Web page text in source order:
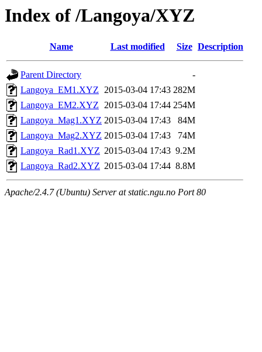
Index of /Langoya/XYZ
Name Last modified Size Description
Parent Directory
-
Langoya_EM1.XYZ 2015-03-04 17:43 282M
Langoya_EM2.XYZ 2015-03-04 17:44 254M
Langoya_Mag1.XYZ 2015-03-04 17:43
84M
Langoya_Mag2.XYZ 2015-03-04 17:43
74M
Langoya_Rad1.XYZ 2015-03-04 17:43 9.2M
Langoya_Rad2.XYZ 2015-03-04 17:44 8.8M
Apache/2.4.7 (Ubuntu) Server at static.ngu.no Port 80